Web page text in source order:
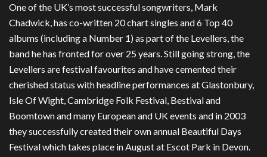
One of the UK’s most successful songwriters, Mark
Chadwick, has co-written 20 chart singles and 6 Top 40
albums (including a Number 1) as part of the Levellers, the
band he has fronted for over 25 years. Still going strong, the
Levellers are festival favourites and have cemented their
cherished status with headline performances at Glastonbury,
Isle Of Wight, Cambridge Folk Festival, Bestival and
Boomtown and many European and UK events and in 2003
they successfully created their own annual Beautiful Days
Festival which takes place in August at Escot Park in Devon.